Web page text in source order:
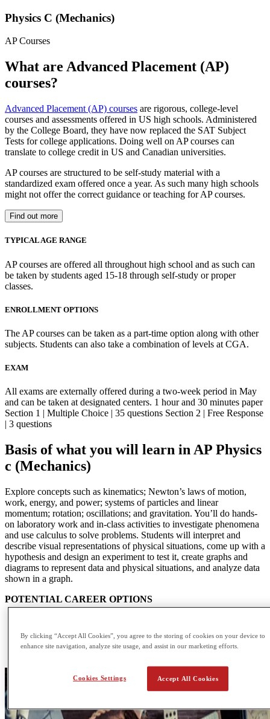
Physics C (Mechanics)
AP Courses
What are Advanced Placement (AP)
courses?
Advanced Placement (AP) courses are rigorous, college-level
courses and assessments offered in US high schools. Administered
by the College Board, they have now replaced the SAT Subject
Tests for college applications. Doing well on AP courses can
translate to college credit in US and Canadian universities.
AP courses are structured to be self-study material with a
standardized exam offered once a year. As such many high schools
might not offer the correct guidance or teaching for AP courses.
Find out more
TYPICAL AGE RANGE
AP courses are offered all throughout high school and as such can
be taken by students aged 15-18 through self-study or proper
classes.
ENROLLMENT OPTIONS
The AP courses can be taken as a part-time option along with other
subjects. Students can also take a combination of levels at CGA.
EXAM
All exams are externally offered during a two-week period in May
and can be taken at designated centers. 1 hour and 30 minutes paper
Section 1 | Multiple Choice | 35 questions Section 2 | Free Response
| 3 questions
Basis of what you will learn in AP Physics
c (Mechanics)
Explore concepts such as kinematics; Newton’s laws of motion,
work, energy, and power; systems of particles and linear
momentum; rotation; oscillations; and gravitation. You’ll do hands-
on laboratory work and in-class activities to investigate phenomena
and use calculus to solve problems. Students will interpret and
describe visual representations of physical situations, come up with a
hypothesis and design an experiment to test it, create graphs and
diagrams to represent data and physical situations, and analyze data
shown in a graph.
POTENTIAL CAREER OPTIONS
Data Analyst
Design Engineer
By clicking “Accept All Cookies”, you agree to the storing of cookies on your device to
enhance site navigation, analyze site usage, and assist in our marketing efforts.
Accept All Cookies
Cookies Settings